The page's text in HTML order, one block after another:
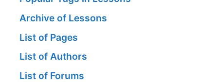
Archive of Lessons
List of Pages
List of Authors
List of Forums